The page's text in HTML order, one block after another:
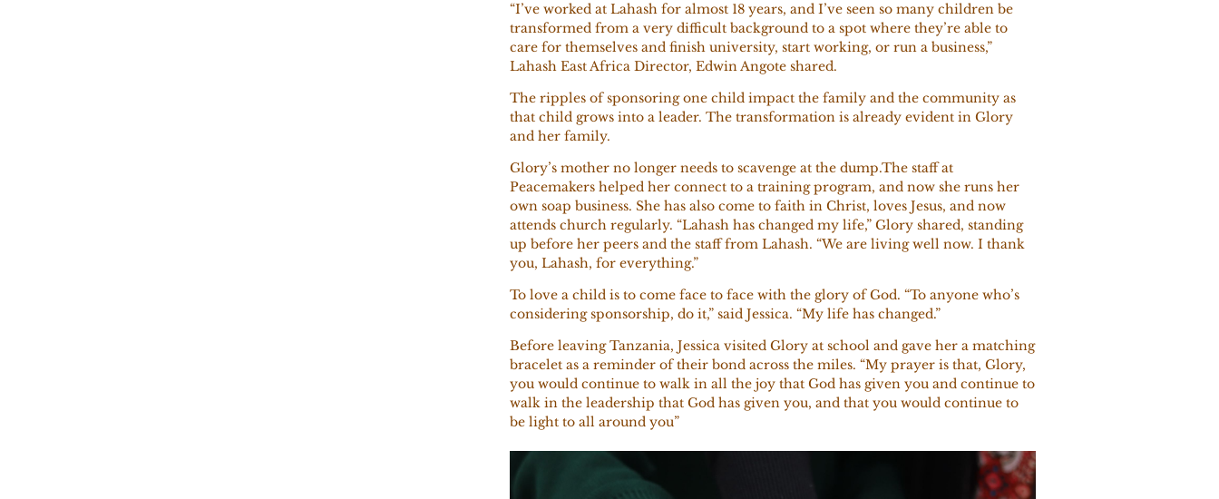
“I’ve worked at Lahash for almost 18 years, and I’ve seen so many children be
transformed from a very difficult background to a spot where they’re able to
care for themselves and finish university, start working, or run a business,”
Lahash East Africa Director, Edwin Angote shared.
The ripples of sponsoring one child impact the family and the community as
that child grows into a leader. The transformation is already evident in Glory
and her family.
Glory’s mother no longer needs to scavenge at the dump.The staff at
Peacemakers helped her connect to a training program, and now she runs her
own soap business. She has also come to faith in Christ, loves Jesus, and now
attends church regularly. “Lahash has changed my life,” Glory shared, standing
up before her peers and the staff from Lahash. “We are living well now. I thank
you, Lahash, for everything.”
To love a child is to come face to face with the glory of God. “To anyone who’s
considering sponsorship, do it,” said Jessica. “My life has changed.”
Before leaving Tanzania, Jessica visited Glory at school and gave her a matching
bracelet as a reminder of their bond across the miles. “My prayer is that, Glory,
you would continue to walk in all the joy that God has given you and continue to
walk in the leadership that God has given you, and that you would continue to
be light to all around you”